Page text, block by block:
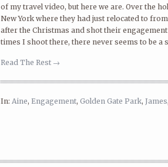
of my travel video, but here we are. Over the
New York where they had just relocated to
after the Christmas and shot their
times I shoot there, there never seems to be a
Read The Rest →
In: Aine, Engagement, Golden Gate Park, James,